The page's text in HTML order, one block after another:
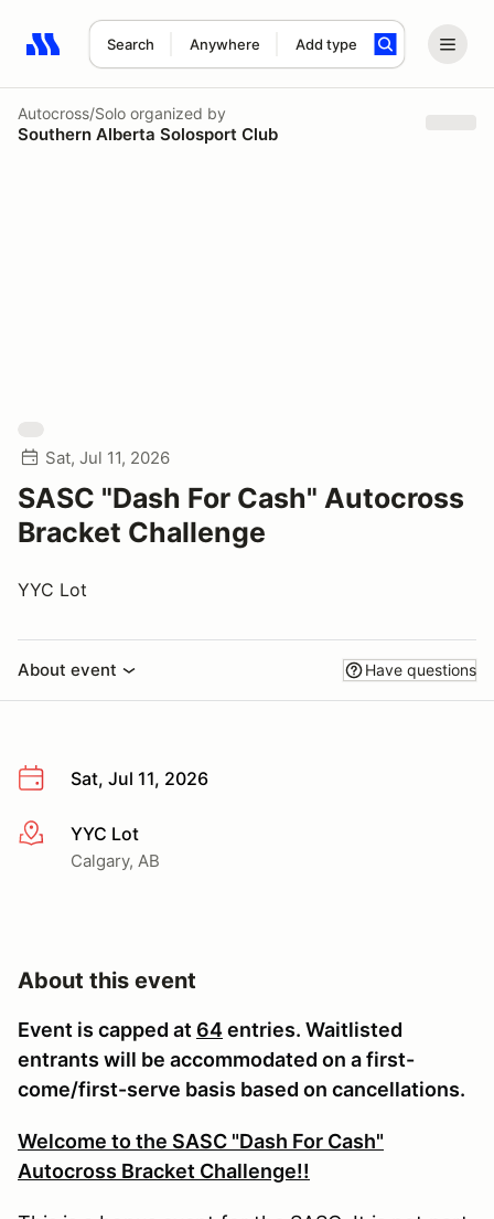
Search Anywhere Add type
Search results: No search term
Autocross/Solo organized by
Southern Alberta Solosport Club
Sat, Jul 11, 2026
SASC "Dash For Cash" Autocross
Bracket Challenge
YYC Lot
About event Have questions
Sat, Jul 11, 2026
More infoYYC Lot
Calgary, AB
About this event
Event is capped at 64entries. Waitlisted
entrants will be accommodated on a first-
come/first-serve basis based on cancellations.
Welcome to the SASC "Dash For Cash"
Autocross Bracket Challenge!!